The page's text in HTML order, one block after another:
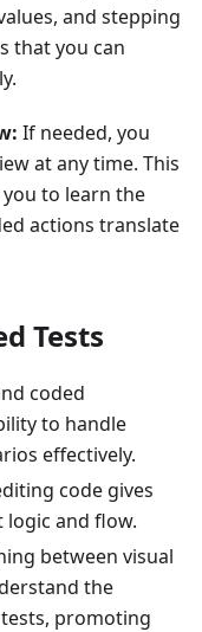
and stepping
that you can
If needed, you
at any time. This
to learn the
actions translate
Tests
coded
to handle
effectively.
code gives
and flow.
between visual
the
promoting